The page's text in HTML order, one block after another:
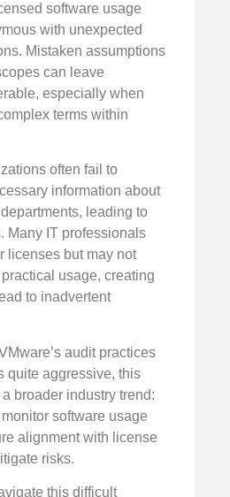
software usage
with unexpected
Mistaken assumptions
can leave
especially when
terms within
often fail to
information about
leading to
Many IT professionals
licenses but may not
usage, creating
to inadvertent
audit practices
quite aggressive, this
broader industry trend:
software usage
alignment with license
risks.
this difficult